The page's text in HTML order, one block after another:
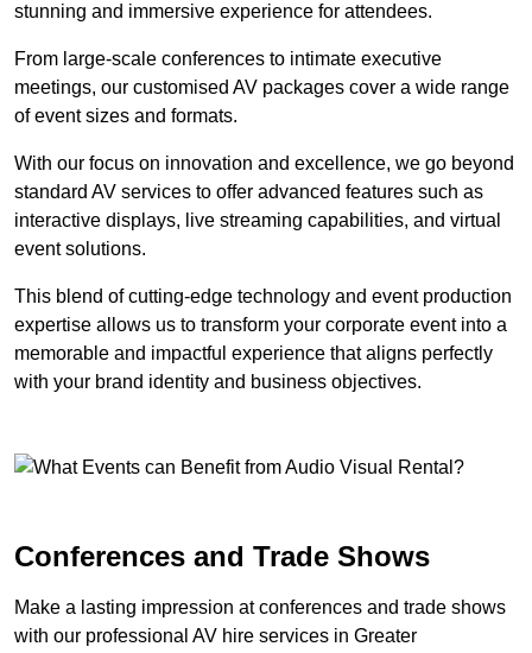
stunning and immersive experience for attendees.
From large-scale conferences to intimate executive
meetings, our customised AV packages cover a wide range
of event sizes and formats.
With our focus on innovation and excellence, we go beyond
standard AV services to offer advanced features such as
interactive displays, live streaming capabilities, and virtual
event solutions.
This blend of cutting-edge technology and event production
expertise allows us to transform your corporate event into a
memorable and impactful experience that aligns perfectly
with your brand identity and business objectives.
Conferences and Trade Shows
Make a lasting impression at conferences and trade shows
with our professional AV hire services in Greater